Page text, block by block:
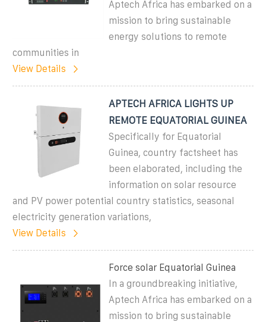
Aptech Africa has embarked on a
mission to bring sustainable
energy solutions to remote
communities in
View Details
APTECH AFRICA LIGHTS UP
REMOTE EQUATORIAL GUINEA
Specifically for Equatorial
Guinea, country factsheet has
been elaborated, including the
information on solar resource
and PV power potential country statistics, seasonal
electricity generation variations,
View Details
Force solar Equatorial Guinea
In a groundbreaking initiative,
Aptech Africa has embarked on a
mission to bring sustainable